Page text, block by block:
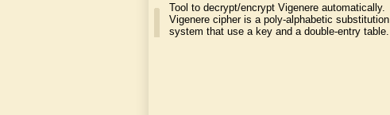
Tool to decrypt/encrypt Vigenere automatically.
Vigenere cipher is a poly-alphabetic substitution
system that use a key and a double-entry table.